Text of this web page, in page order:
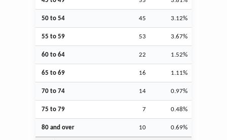
50 to 54 45 3.12%
55 to 59 53 3.67%
60 to 64 22 1.52%
65 to 69 16 1.11%
70 to 74 14 0.97%
75 to 79 7 0.48%
80 and over 10 0.69%